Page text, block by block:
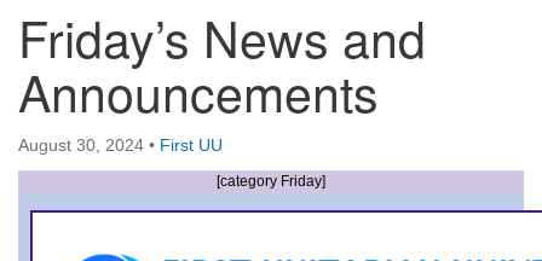
Directions from your current location
First UU Church of Columbus
93 W Weisheimer Rd
Columbus, OH 43214
Directions
office@firstuucolumbus.org
Friday’s News and
Announcements
August 30, 2024 • First UU
[category Friday]